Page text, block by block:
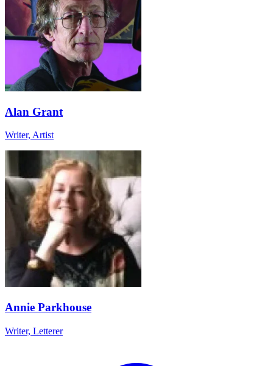
Alan Grant
Writer, Artist
Annie Parkhouse
Writer, Letterer